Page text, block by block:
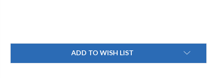
ADD TO WISH LIST